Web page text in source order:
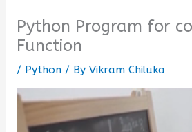
Python Program for
Function
/ Python/ By Vikram Chiluka